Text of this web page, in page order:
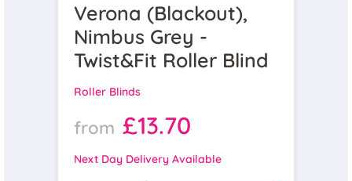
Verona (Blackout),
Nimbus Grey -
Twist&Fit Roller Blind
Roller Blinds
from £13.70
Next Day Delivery Available